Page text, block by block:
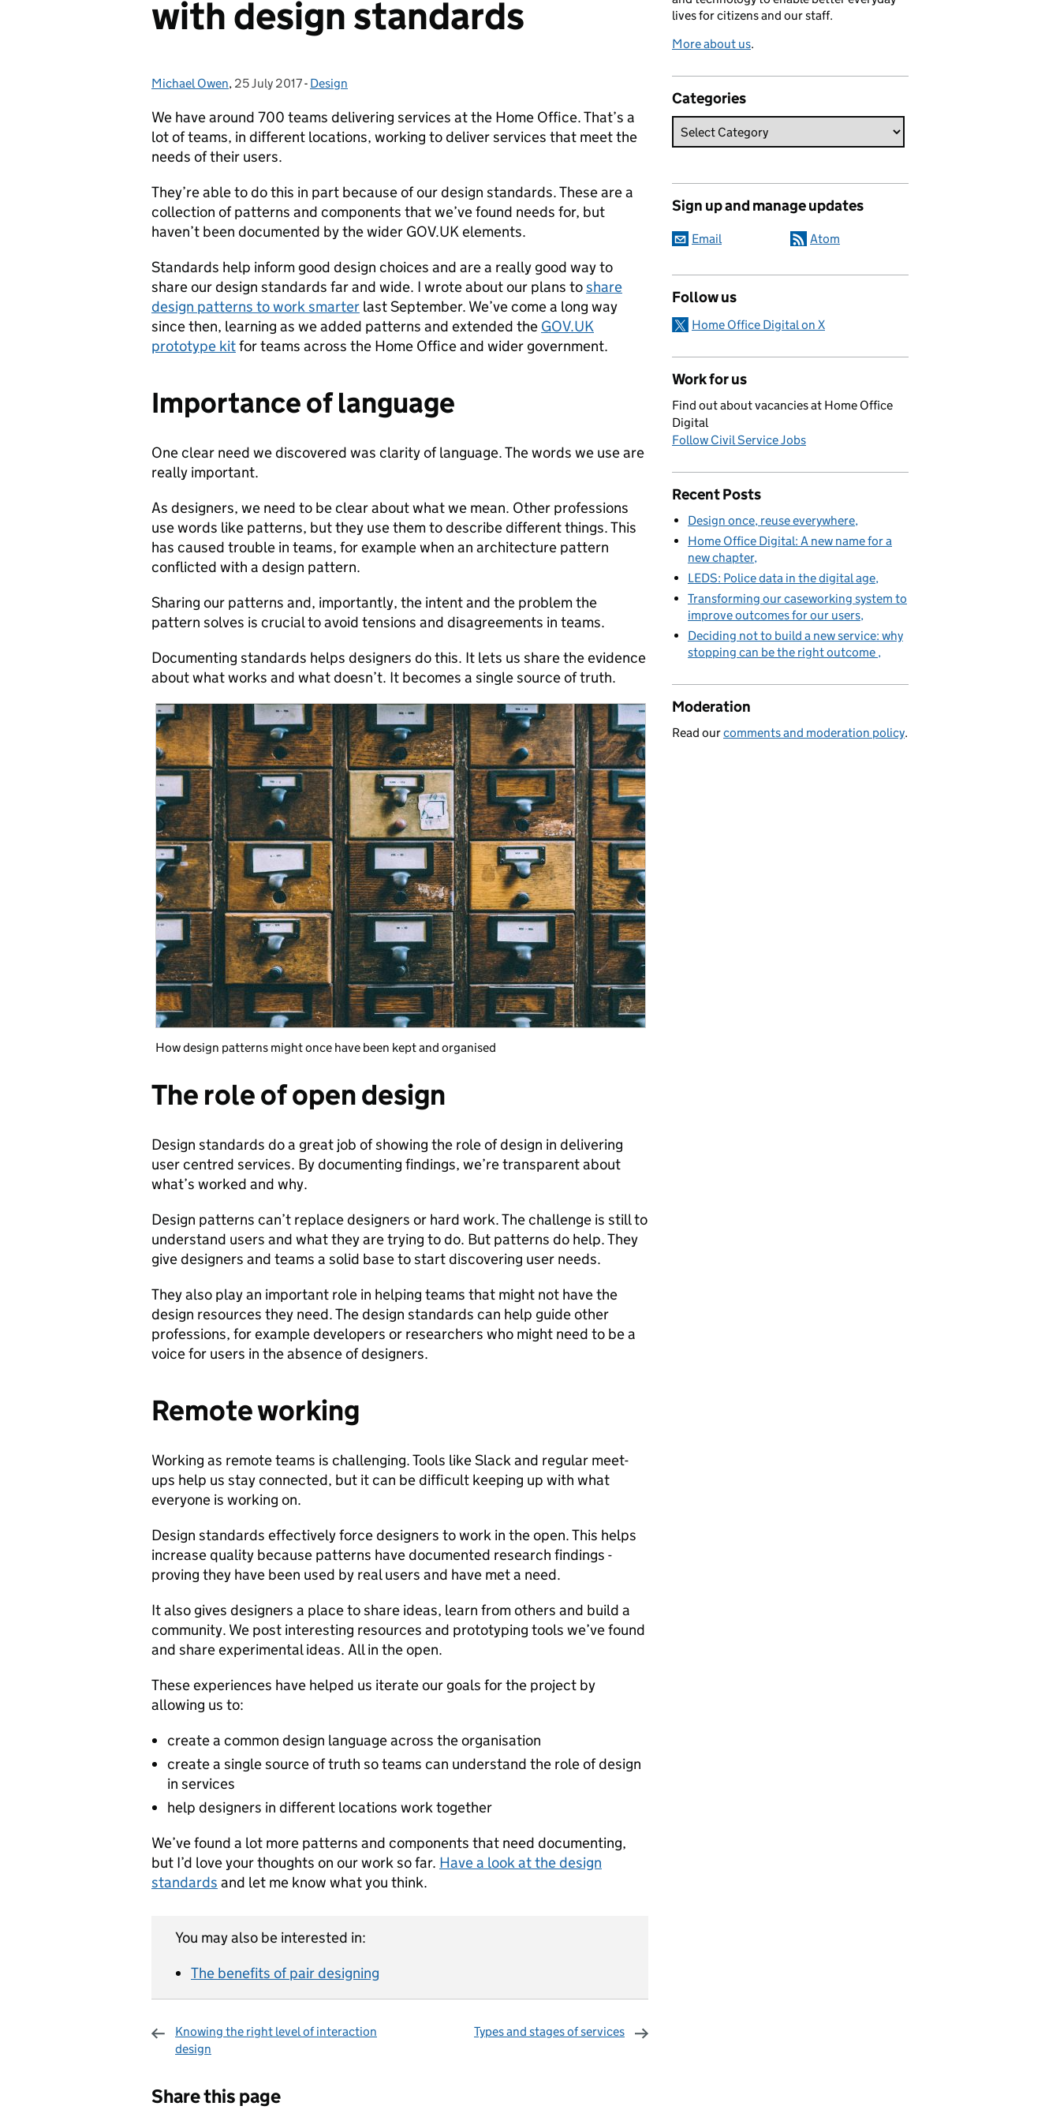
with design standards
Posted by:
Michael Owen, Posted on:
25 July 2017- Categories:
Design
We have around 700 teams delivering services at the Home Office. That’s a
lot of teams, in different locations, working to deliver services that meet the
needs of their users.
They’re able to do this in part because of our design standards. These are a
collection of patterns and components that we’ve found needs for, but
haven’t been documented by the wider GOV.UK elements.
Standards help inform good design choices and are a really good way to
share our design standards far and wide. I wrote about our plans toshare
design patterns to work smarter last September. We’ve come a long way
since then, learning as we added patterns and extended the GOV.UK
prototype kitfor teams across the Home Office and wider government.
Importance of language
One clear need we discovered was clarity of language. The words we use are
really important.
As designers, we need to be clear about what we mean. Other professions
use words like patterns, but they use them to describe different things. This
has caused trouble in teams, for example when an architecture pattern
conflicted with a design pattern.
Sharing our patterns and, importantly, the intent and the problem the
pattern solves is crucial to avoid tensions and disagreements in teams.
Documenting standards helps designers do this. It lets us share the evidence
about what works and what doesn’t. It becomes a single source of truth.
How design patterns might once have been kept and organised
The role of open design
Design standards do a great job of showing the role of design in delivering
user centred services. By documenting findings, we’re transparent about
what’s worked and why.
Design patterns can’t replace designers or hard work. The challenge is still to
understand users and what they are trying to do. But patterns do help. They
give designers and teams a solid base to start discovering user needs.
They also play an important role in helping teams that might not have the
design resources they need. The design standards can help guide other
professions, for example developers or researchers who might need to be a
voice for users in the absence of designers.
Remote working
Working as remote teams is challenging. Tools like Slack and regular meet-
ups help us stay connected, but it can be difficult keeping up with what
everyone is working on.
Design standards effectively force designers to work in the open. This helps
increase quality because patterns have documented research findings -
proving they have been used by real users and have met a need.
It also gives designers a place to share ideas, learn from others and build a
community. We post interesting resources and prototyping tools we’ve found
and share experimental ideas. All in the open.
These experiences have helped us iterate our goals for the project by
allowing us to:
create a common design language across the organisation
create a single source of truth so teams can understand the role of design
in services
help designers in different locations work together
We’ve found a lot more patterns and components that need documenting,
but I’d love your thoughts on our work so far. Have a look at the design
standards and let me know what you think.
You may also be interested in:
The benefits of pair designing
Knowing the right level of interaction
design
Types and stages of services
Share this page
lives for citizens and our staff.
More about us.
Categories
Sign up and manage updates
Email Atom
Follow us
Home Office Digital on X
Work for us
Find out about vacancies at Home Office
Digital
Follow Civil Service Jobs
Recent Posts
Design once, reuse everywhere
Home Office Digital: A new name for a
new chapter
LEDS: Police data in the digital age
Transforming our caseworking system to
improve outcomes for our users
Deciding not to build a new service: why
stopping can be the right outcome
Moderation
Read ourcomments and moderation policy.